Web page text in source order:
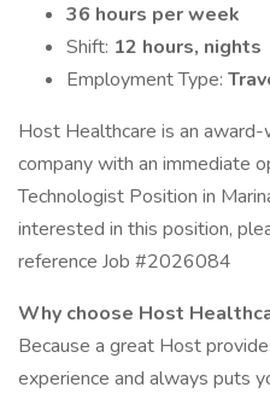
36 hours per week
Shift: 12 hours, nights
Employment Type:
Host Healthcare is an
company with an immediate
Technologist Position in
interested in this position,
reference Job #2026084
Why choose Host
Because a great Host
experience and always puts